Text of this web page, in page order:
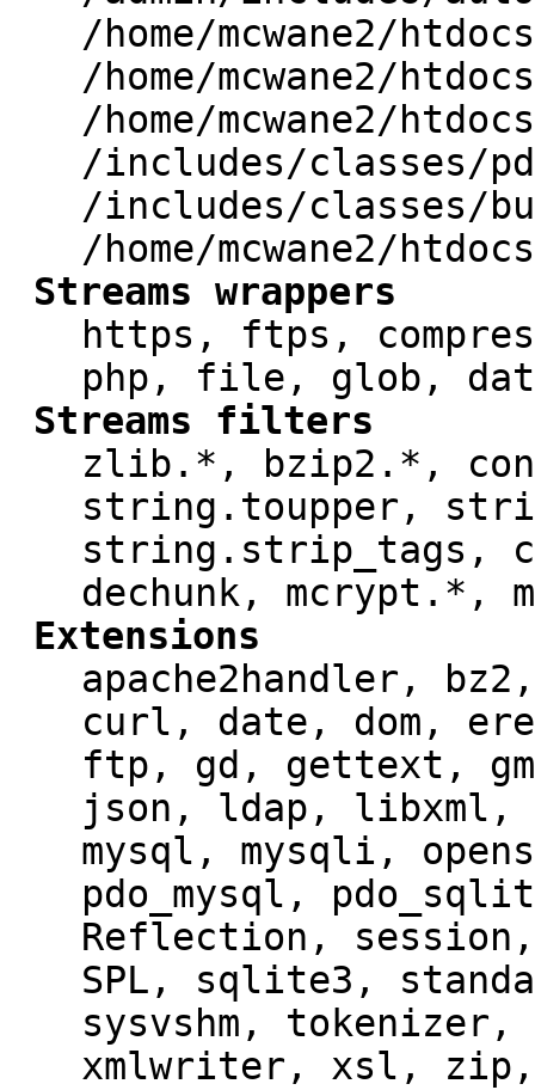
/home/mcwane2/
/home/mcwane2/
/home/mcwane2/
/includes/classes/
/includes/classes/
/home/mcwane2/
Streams wrappers
https, ftps,
php, file, glob,
Streams filters
zlib.*, bzip2.*,
string.toupper,
string.strip_tags,
dechunk, mcrypt.*,
Extensions
apache2handler,
curl, date, dom,
ftp, gd, gettext,
json, ldap, libxml,
mysql, mysqli,
pdo_mysql,
Reflection, session,
SPL, sqlite3,
sysvshm,
xmlwriter, xsl,